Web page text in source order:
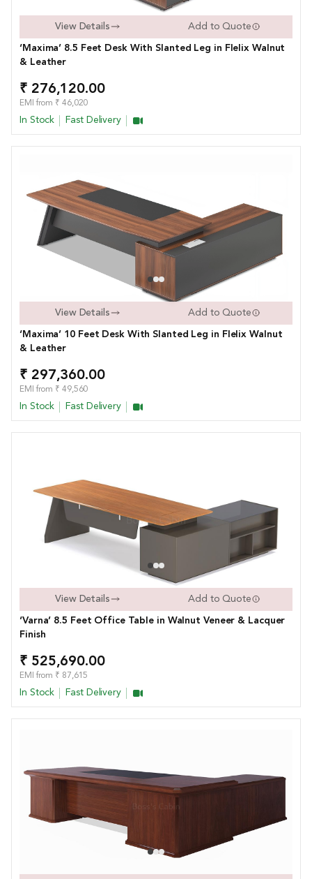
View Details Add to Quote
‘Maxima’ 8.5 Feet Desk With Slanted Leg in FIelix Walnut
& Leather
₹ 276,120.00
EMI from ₹ 46,020
In Stock Fast Delivery
View Details Add to Quote
‘Maxima’ 10 Feet Desk With Slanted Leg in FIelix Walnut
& Leather
₹ 297,360.00
EMI from ₹ 49,560
In Stock Fast Delivery
View Details Add to Quote
‘Varna’ 8.5 Feet Office Table in Walnut Veneer & Lacquer
Finish
₹ 525,690.00
EMI from ₹ 87,615
In Stock Fast Delivery